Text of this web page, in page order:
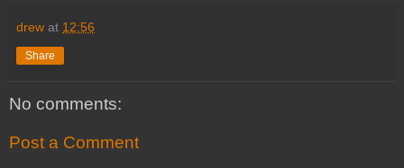
drew at 12:56
Share
No comments:
Post a Comment